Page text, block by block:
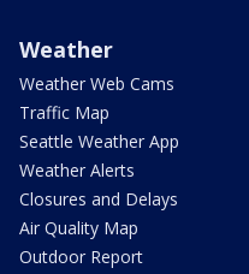
Weather
Weather Web Cams
Traffic Map
Seattle Weather App
Weather Alerts
Closures and Delays
Air Quality Map
Outdoor Report